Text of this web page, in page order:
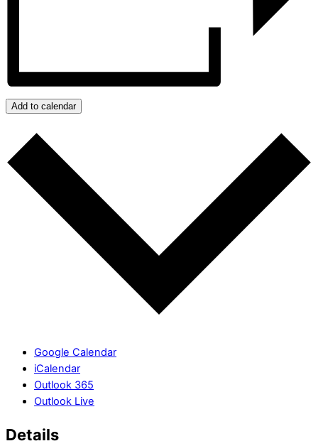
Add to calendar
Google Calendar
iCalendar
Outlook 365
Outlook Live
Details